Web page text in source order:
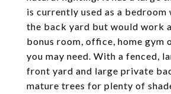
is currently used as a bedroom
the back yard but would work
bonus room, office, home gym
you may need. With a fenced,
front yard and large private
mature trees for plenty of